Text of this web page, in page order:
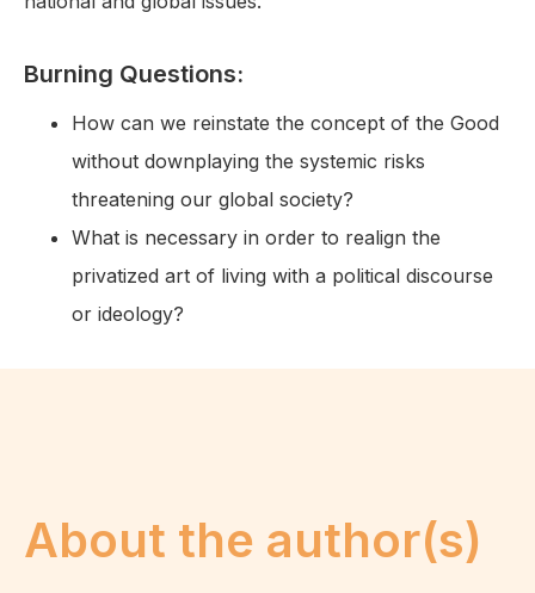
Burning Questions:
How can we reinstate the concept of the Good
without downplaying the systemic risks
threatening our global society?
What is necessary in order to realign the
privatized art of living with a political discourse
or ideology?
About the author(s)